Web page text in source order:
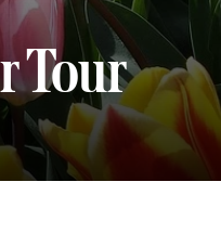
Tour